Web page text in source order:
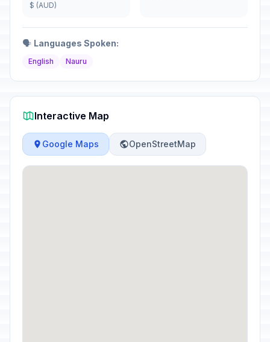
$ (AUD)
🗣️ Languages Spoken:
English Nauru
Interactive Map
Google Maps OpenStreetMap